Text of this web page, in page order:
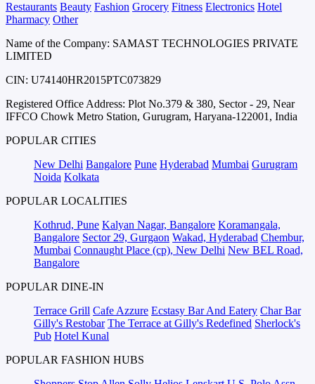
Restaurants Beauty Fashion Grocery Fitness Electronics Hotel
Pharmacy Other
Name of the Company: SAMAST TECHNOLOGIES PRIVATE
LIMITED
CIN: U74140HR2015PTC073829
Registered Office Address: Plot No.379 & 380, Sector - 29, Near
IFFCO Chowk Metro Station, Gurugram, Haryana-122001, India
POPULAR CITIES
New Delhi Bangalore Pune Hyderabad Mumbai Gurugram
Noida Kolkata
POPULAR LOCALITIES
Kothrud, Pune Kalyan Nagar, Bangalore Koramangala,
Bangalore Sector 29, Gurgaon Wakad, Hyderabad Chembur,
Mumbai Connaught Place (cp), New Delhi New BEL Road,
Bangalore
POPULAR DINE-IN
Terrace Grill Cafe Azzure Ecstasy Bar And Eatery Char Bar
Gilly's Restobar The Terrace at Gilly's Redefined Sherlock's
Pub Hotel Kunal
POPULAR FASHION HUBS